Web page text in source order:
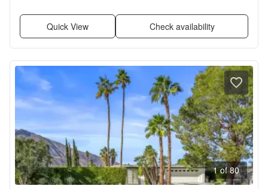
Quick View Check availability
1 of 80